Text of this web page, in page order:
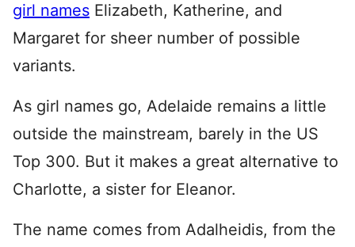
girl names Elizabeth, Katherine, and
Margaret for sheer number of possible
variants.
As girl names go, Adelaide remains a little
outside the mainstream, barely in the US
Top 300. But it makes a great alternative to
Charlotte, a sister for Eleanor.
The name comes from Adalheidis, from the